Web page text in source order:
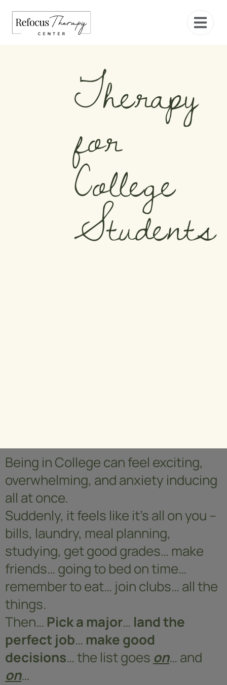
Therapy
for
College
Students
Being in College can feel exciting,
overwhelming, and anxiety inducing
all at once.
Suddenly, it feels like it’s all on you –
bills, laundry, meal planning,
studying, get good grades… make
friends… going to bed on time…
remember to eat… join clubs… all the
things.
Then… Pick a major… land the
perfect job… make good
decisions… the list goes on… and
on…